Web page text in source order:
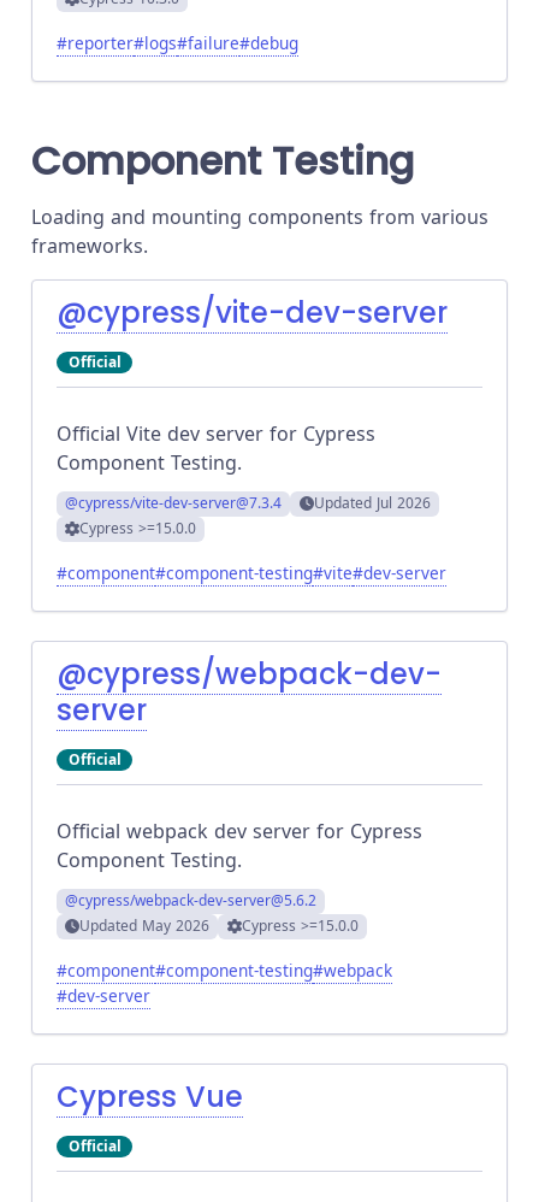
#reporter#logs#failure#debug
Component Testing
Loading and mounting components from various
frameworks.
@cypress/vite-dev-server
Official
Official Vite dev server for Cypress
Component Testing.
@cypress/vite-dev-server@7.3.4 Updated Jul 2026
Cypress>=15.0.0
#component#component-testing#vite#dev-server
@cypress/webpack-dev-
server
Official
Official webpack dev server for Cypress
Component Testing.
@cypress/webpack-dev-server@5.6.2
Updated May 2026 Cypress >=15.0.0
#component#component-testing#webpack
#dev-server
Cypress Vue
Official